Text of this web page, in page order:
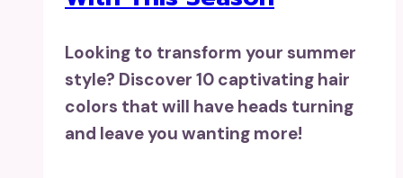
Looking to transform your summer
style? Discover 10 captivating hair
colors that will have heads turning
and leave you wanting more!